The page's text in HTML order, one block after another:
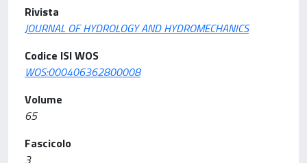
Rivista
JOURNAL OF HYDROLOGY AND HYDROMECHANICS
Codice ISI WOS
WOS:000406362800008
Volume
65
Fascicolo
3